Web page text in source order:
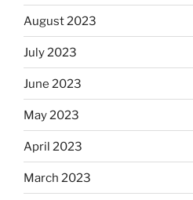
August 2023
July 2023
June 2023
May 2023
April 2023
March 2023